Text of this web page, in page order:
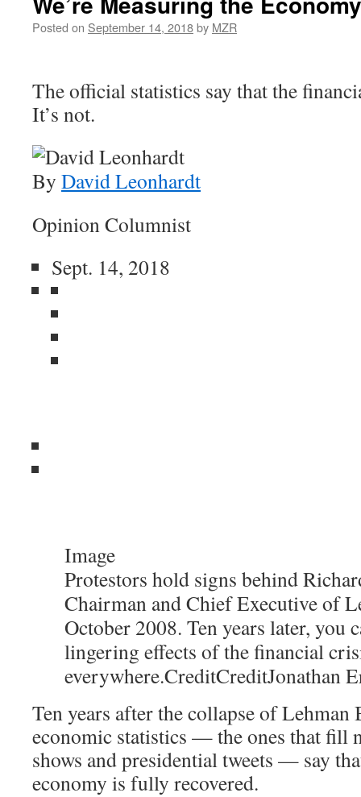
Posted on September 14, 2018by MZR
The official statistics say that the
It’s not.
By David Leonhardt
Opinion Columnist
Sept. 14, 2018
Image
Protestors hold signs behind
Chairman and Chief Executive of
October 2008. Ten years later, you
lingering effects of the financial
everywhere.CreditCreditJonathan
Ten years after the collapse of
economic statistics — the ones that fill
shows and presidential tweets — say
economy is fully recovered.